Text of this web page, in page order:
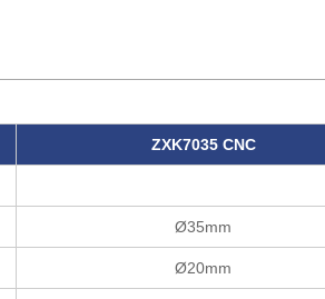
ZXK7035 CNC
Ø35mm
Ø20mm